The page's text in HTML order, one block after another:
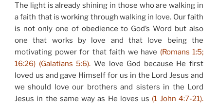
The light is already shining in those who are walking in
a faith that is working through walking in love. Our faith
is not only one of obedience to God’s Word but also
one that works by love and that love being the
motivating power for that faith we have (Romans 1:5;
16:26) (Galatians 5:6). We love God because He first
loved us and gave Himself for us in the Lord Jesus and
we should love our brothers and sisters in the Lord
Jesus in the same way as He loves us (1 John 4:7-21).